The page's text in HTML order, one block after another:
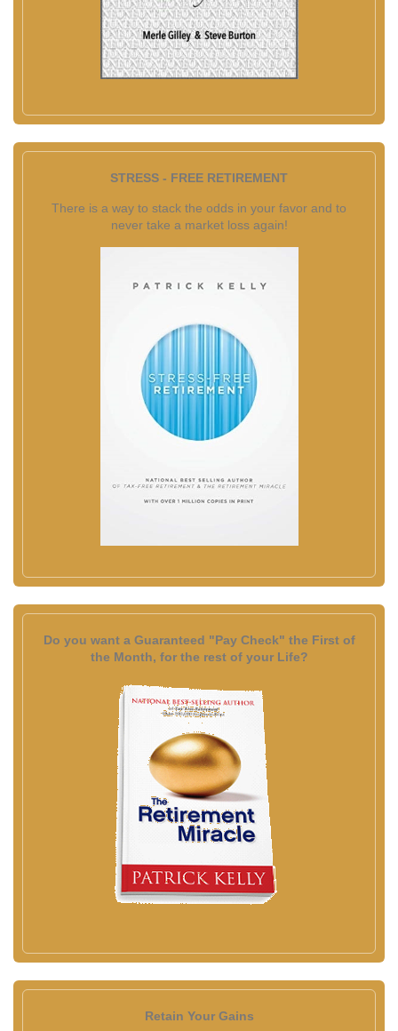
STRESS - FREE RETIREMENT
There is a way to stack the odds in your favor and to
never take a market loss again!
Do you want a Guaranteed "Pay Check" the First of
the Month, for the rest of your Life?
Retain Your Gains